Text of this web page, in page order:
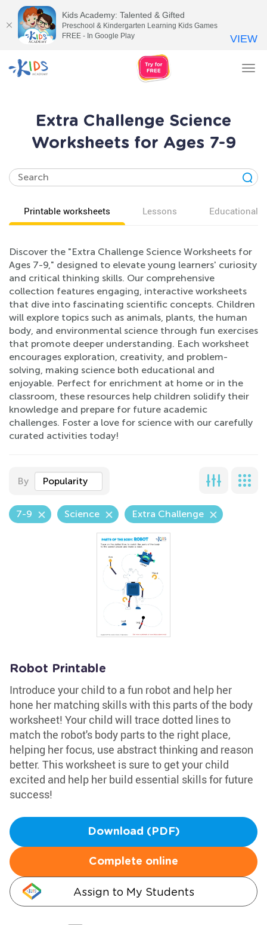
Extra Challenge Science
Worksheets for Ages 7-9
Printable worksheets Lessons Educational
Discover the "Extra Challenge Science Worksheets for
Ages 7-9," designed to elevate young learners' curiosity
and critical thinking skills. Our comprehensive
collection features engaging, interactive worksheets
that dive into fascinating scientific concepts. Children
will explore topics such as animals, plants, the human
body, and environmental science through fun exercises
that promote deeper understanding. Each worksheet
encourages exploration, creativity, and problem-
solving, making science both educational and
enjoyable. Perfect for enrichment at home or in the
classroom, these resources help children solidify their
knowledge and prepare for future academic
challenges. Foster a love for science with our carefully
curated activities today!
By Popularity
7-9 Science Extra Challenge
Robot Printable
Introduce your child to a fun robot and help her
hone her matching skills with this parts of the body
worksheet! Your child will trace dotted lines to
match the robot's body parts to the right place,
helping her focus, use abstract thinking and reason
better. This worksheet is sure to get your child
excited and help her build essential skills for future
success!
Download (PDF)
Complete online
Assign to My Students
Kids Academy: Talented & Gifted
Preschool & Kindergarten Learning Kids Games
FREE - In Google Play
VIEW